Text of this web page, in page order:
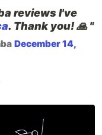
reviews I've
. Thank you! 🙏 "
December 14,